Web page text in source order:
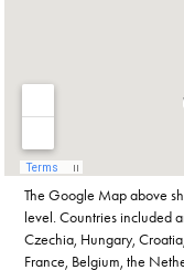
The Google Map above
level. Countries included
Czechia, Hungary,
France, Belgium, the